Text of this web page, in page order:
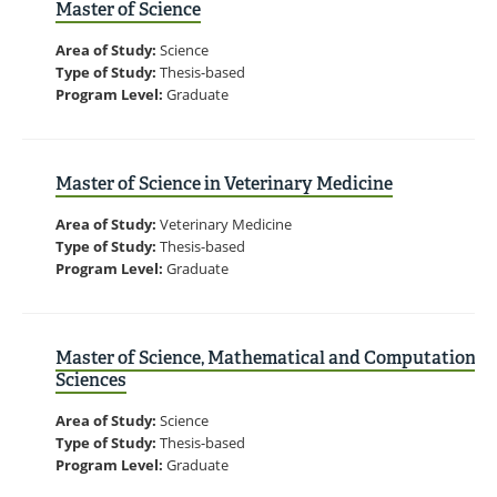
Master of Science
Area of Study: Science
Type of Study: Thesis-based
Program Level: Graduate
Master of Science in Veterinary Medicine
Area of Study: Veterinary Medicine
Type of Study: Thesis-based
Program Level: Graduate
Master of Science, Mathematical and Computational
Sciences
Area of Study: Science
Type of Study: Thesis-based
Program Level: Graduate